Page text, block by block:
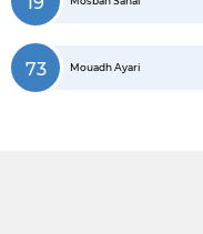
73 Mouadh Ayari